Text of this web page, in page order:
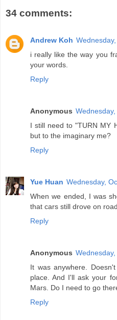
34 comments:
Andrew Koh
i really like the way you
your words.
Reply
Anonymous
I still need to "TURN MY
but to the imaginary me?
Reply
Yue Huan Wednesday,
When we ended, I was
that cars still drove on
Reply
Anonymous
It was anywhere.
place. And I'll ask your
Mars. Do I need to go
Reply